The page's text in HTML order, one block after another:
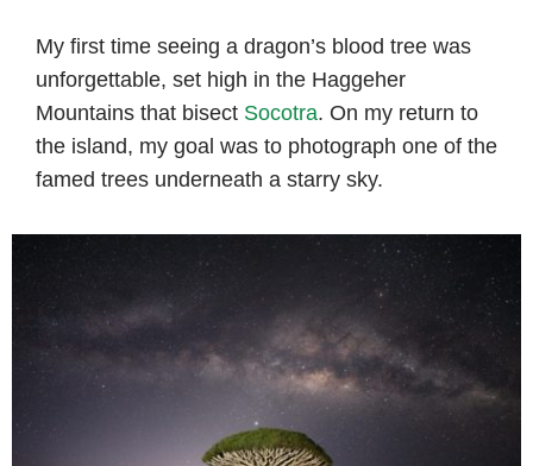
My first time seeing a dragon’s blood tree was
unforgettable, set high in the Haggeher
Mountains that bisect Socotra. On my return to
the island, my goal was to photograph one of the
famed trees underneath a starry sky.